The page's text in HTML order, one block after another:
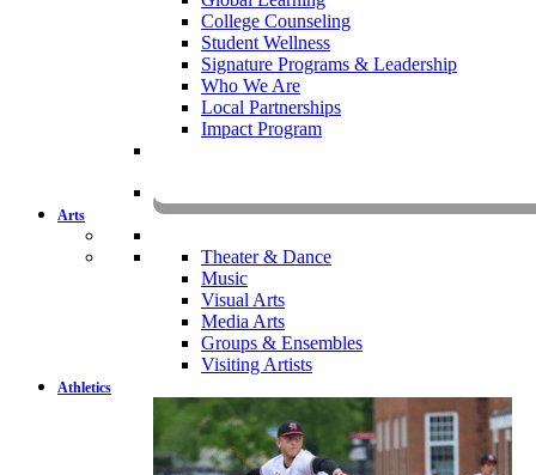
College Counseling
Student Wellness
Signature Programs & Leadership
Who We Are
Local Partnerships
Impact Program
Arts
Theater & Dance
Music
Visual Arts
Media Arts
Groups & Ensembles
Visiting Artists
Athletics